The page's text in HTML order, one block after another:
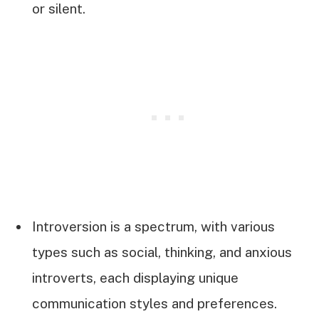
or silent.
Introversion is a spectrum, with various
types such as social, thinking, and anxious
introverts, each displaying unique
communication styles and preferences.